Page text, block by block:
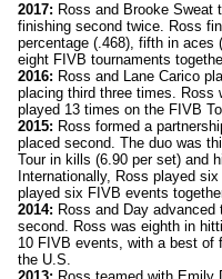
2017: Ross and Brooke Sweat
finishing second twice. Ross
percentage (.468), fifth in aces
eight FIVB tournaments
2016: Ross and Lane Carico
placing third three times. Ross
played 13 times on the FIVB
2015: Ross formed a
placed second. The duo was
Tour in kills (6.90 per set) and
Internationally, Ross played
played six FIVB events
2014: Ross and Day
second. Ross was eighth in
10 FIVB events, with a best of
the U.S.